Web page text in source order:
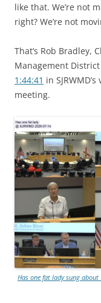
like that. We’re not
right? We’re not
That’s Rob Bradley,
Management District
1:44:41 in
meeting.
Has one fat lady sung about